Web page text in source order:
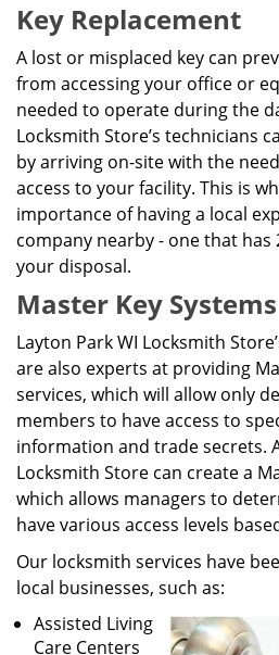
Key Replacement
A lost or misplaced key can
from accessing your office or
needed to operate during the
Locksmith Store’s technicians
by arriving on-site with the
access to your facility. This is
importance of having a local
company nearby - one that
your disposal.
Master Key Systems
Layton Park WI Locksmith
are also experts at providing
services, which will allow only
members to have access to
information and trade secrets.
Locksmith Store can create a
which allows managers to
have various access levels
Our locksmith services have
local businesses, such as:
Assisted Living
Care Centers